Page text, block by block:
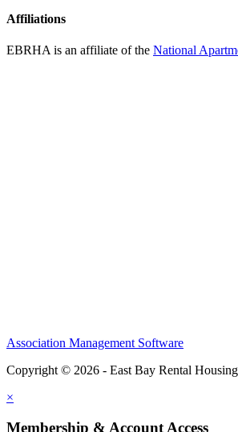
Affiliations
EBRHA is an affiliate of the National
Association Management Software
Copyright © 2026 - East Bay Rental
×
Membership & Account Access